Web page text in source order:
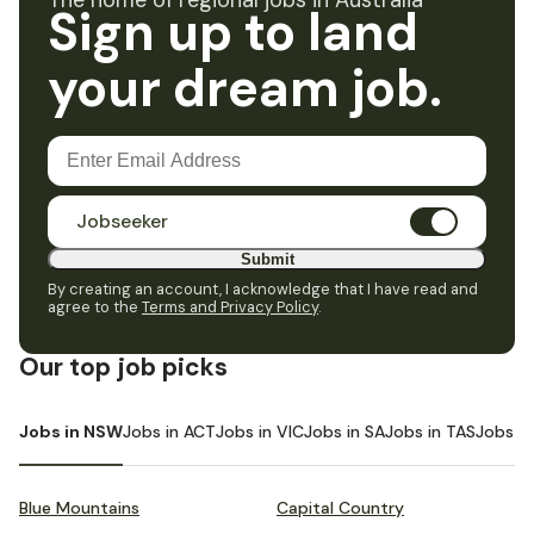
Sign up to land
your dream job.
Jobseeker
Submit
By creating an account, I acknowledge that I have read and
agree to the Terms and Privacy Policy.
Our top job picks
Jobs in NSWJobs in ACTJobs in VICJobs in SAJobs in TASJobs in
Blue Mountains Capital Country